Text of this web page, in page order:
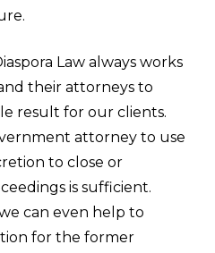
Law always works
their attorneys to
result for our clients.
attorney to use
to close or
is sufficient.
can even help to
for the former